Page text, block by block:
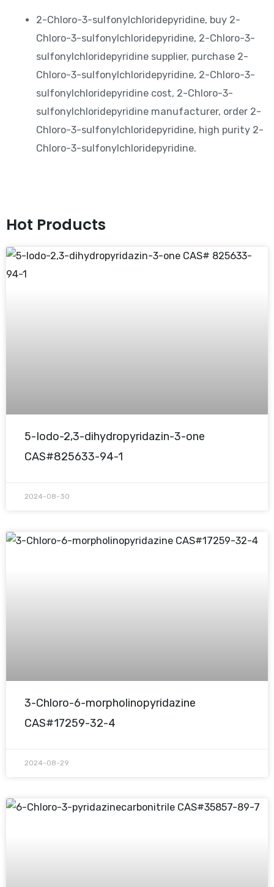
2-Chloro-3-sulfonylchloridepyridine, buy 2-
Chloro-3-sulfonylchloridepyridine, 2-Chloro-3-
sulfonylchloridepyridine supplier, purchase 2-
Chloro-3-sulfonylchloridepyridine, 2-Chloro-3-
sulfonylchloridepyridine cost, 2-Chloro-3-
sulfonylchloridepyridine manufacturer, order 2-
Chloro-3-sulfonylchloridepyridine, high purity 2-
Chloro-3-sulfonylchloridepyridine.
Hot Products
5-Iodo-2,3-dihydropyridazin-3-one
CAS#825633-94-1
2024-08-30
3-Chloro-6-morpholinopyridazine
CAS#17259-32-4
2024-08-29